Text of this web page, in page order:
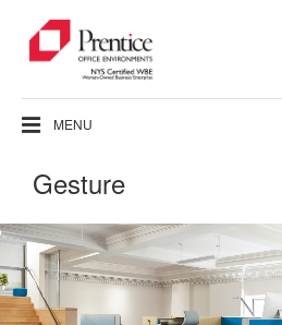
MENU
Gesture